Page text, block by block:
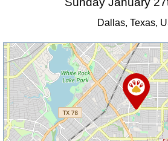
Dallas, Texas,